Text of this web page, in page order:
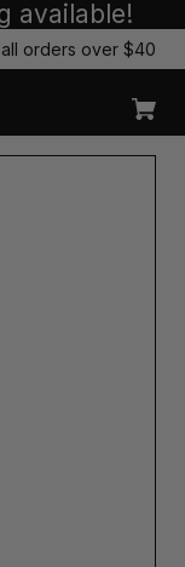
available!
all orders over $40